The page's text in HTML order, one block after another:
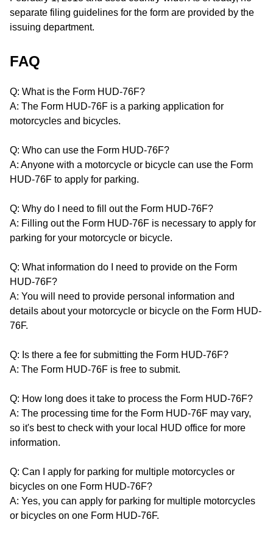
separate filing guidelines for the form are provided by the
issuing department.
FAQ
Q: What is the Form HUD-76F?
A: The Form HUD-76F is a parking application for
motorcycles and bicycles.
Q: Who can use the Form HUD-76F?
A: Anyone with a motorcycle or bicycle can use the Form
HUD-76F to apply for parking.
Q: Why do I need to fill out the Form HUD-76F?
A: Filling out the Form HUD-76F is necessary to apply for
parking for your motorcycle or bicycle.
Q: What information do I need to provide on the Form
HUD-76F?
A: You will need to provide personal information and
details about your motorcycle or bicycle on the Form HUD-
76F.
Q: Is there a fee for submitting the Form HUD-76F?
A: The Form HUD-76F is free to submit.
Q: How long does it take to process the Form HUD-76F?
A: The processing time for the Form HUD-76F may vary,
so it's best to check with your local HUD office for more
information.
Q: Can I apply for parking for multiple motorcycles or
bicycles on one Form HUD-76F?
A: Yes, you can apply for parking for multiple motorcycles
or bicycles on one Form HUD-76F.